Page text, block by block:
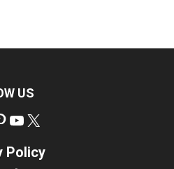
US
Pinterest
YouTube
Policy